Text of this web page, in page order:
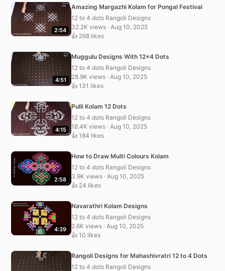
2:54
Amazing Margazhi Kolam for Pongal Festival
12 to 4 dots Rangoli Designs
32.2K views · Aug 10, 2025
👍 268 likes
4:51
Muggulu Designs With 12×4 Dots
12 to 4 dots Rangoli Designs
28.9K views · Aug 10, 2025
👍 131 likes
4:15
Pulli Kolam 12 Dots
12 to 4 dots Rangoli Designs
18.4K views · Aug 10, 2025
👍 184 likes
2:58
How to Draw Multi Colours Kolam
12 to 4 dots Rangoli Designs
3.9K views · Aug 10, 2025
👍 24 likes
4:39
Navarathri Kolam Designs
12 to 4 dots Rangoli Designs
2.6K views · Aug 10, 2025
👍 10 likes
Rangoli Designs for Mahashivratri 12 to 4 Dots
12 to 4 dots Rangoli Designs